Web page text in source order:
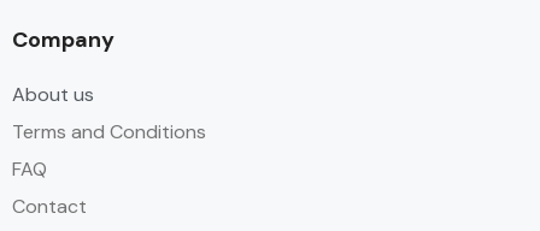
Company
About us
Terms and Conditions
FAQ
Contact